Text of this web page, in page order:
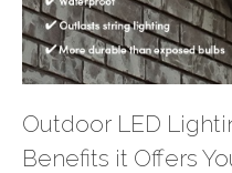
Outdoor LED
Benefits it Offers